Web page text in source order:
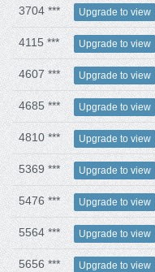
3704 *** Upgrade to view
4115 *** Upgrade to view
4607 *** Upgrade to view
4685 *** Upgrade to view
4810 *** Upgrade to view
5369 *** Upgrade to view
5476 *** Upgrade to view
5564 *** Upgrade to view
5656 *** Upgrade to view